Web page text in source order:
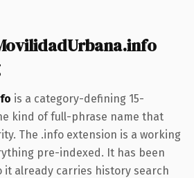
is a category-defining 15-
kind of full-phrase name that
The .info extension is a working
pre-indexed. It has been
it already carries history search